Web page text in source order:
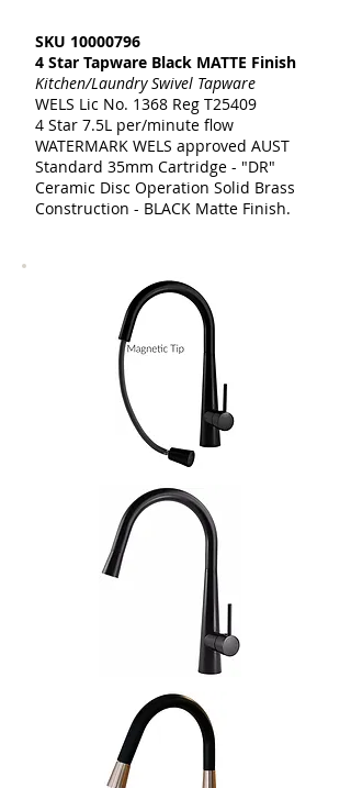
SKU 10000796
4 Star Tapware Black MATTE Finish
Kitchen/Laundry Swivel Tapware
WELS Lic No. 1368 Reg T25409
4 Star 7.5L per/minute flow
WATERMARK WELS approved AUST
Standard 35mm Cartridge - "DR"
Ceramic Disc Operation Solid Brass
Construction - BLACK Matte Finish.